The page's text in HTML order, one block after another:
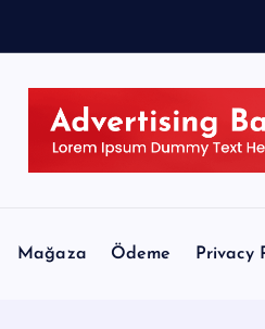
Mağaza Ödeme Privacy